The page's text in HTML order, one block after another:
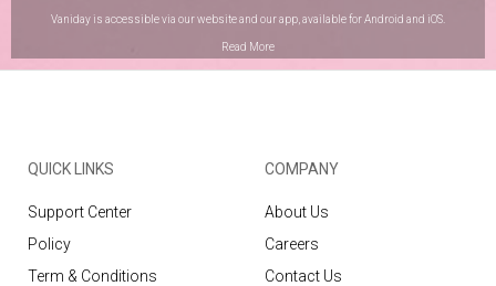
Vaniday is accessible via our website and our app, available forAndroid and iOS
Read More
QUICK LINKS
Support Center
Policy
Term & Conditions
COMPANY
About Us
Careers
Contact Us